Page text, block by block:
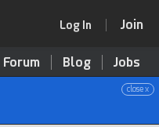
Log In Join
Forum Blog Jobs
close x